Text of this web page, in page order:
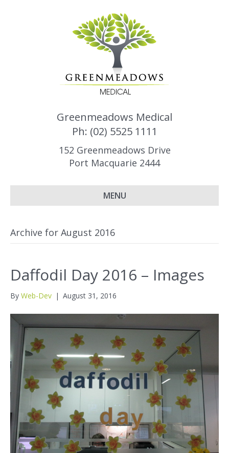
Greenmeadows Medical
Ph: (02) 5525 1111
152 Greenmeadows Drive
Port Macquarie 2444
MENU
Archive for August 2016
Daffodil Day 2016 – Images
By Web-Dev | August 31, 2016